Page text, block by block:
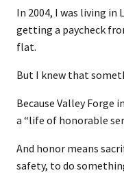
In 2004, I was living in
getting a paycheck
flat.
But I knew that
Because Valley
a “life of honorable
And honor means
safety, to do